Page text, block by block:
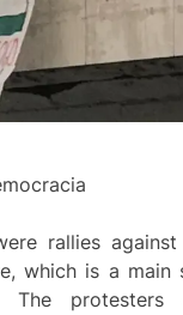
rallies
which is a main
protesters